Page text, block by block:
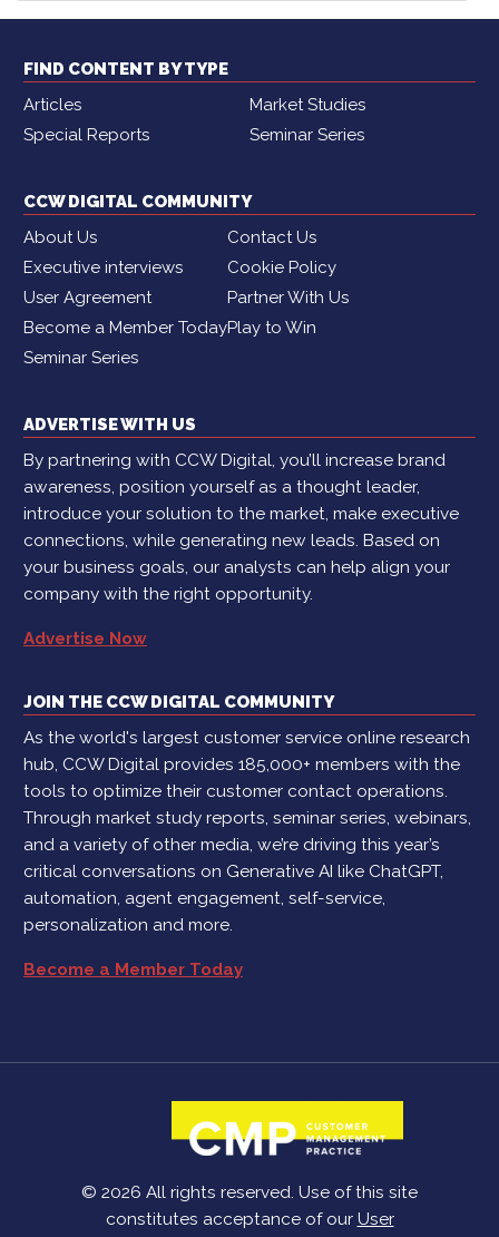
FIND CONTENT BY TYPE
Articles
Market Studies
Special Reports
Seminar Series
CCW DIGITAL COMMUNITY
About Us
Contact Us
Executive interviews
Cookie Policy
User Agreement
Partner With Us
Become a Member TodayPlay to Win
Seminar Series
ADVERTISE WITH US
By partnering with CCW Digital, you’ll increase brand
awareness, position yourself as a thought leader,
introduce your solution to the market, make executive
connections, while generating new leads. Based on
your business goals, our analysts can help align your
company with the right opportunity.
Advertise Now
JOIN THE CCW DIGITAL COMMUNITY
As the world's largest customer service online research
hub, CCW Digital provides 185,000+ members with the
tools to optimize their customer contact operations.
Through market study reports, seminar series, webinars,
and a variety of other media, we’re driving this year’s
critical conversations on Generative AI like ChatGPT,
automation, agent engagement, self-service,
personalization and more.
Become a Member Today
© 2026 All rights reserved. Use of this site
constitutes acceptance of our User